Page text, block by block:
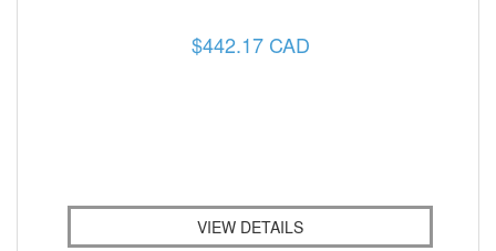
$442.17 CAD
VIEW DETAILS